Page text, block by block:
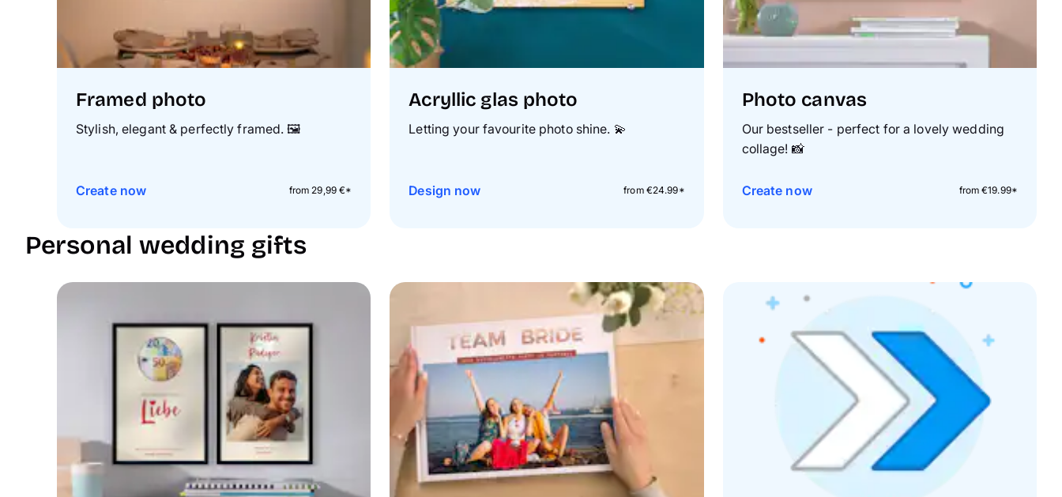
Framed photo
Stylish, elegant & perfectly framed.🖼️
from 29,99 €*
Create now
Acryllic glas photo
Letting your favourite photo shine. 💫
from €24.99*
Design now
Photo canvas
Our bestseller - perfect for a lovely wedding
collage! 📸
from €19.99*
Create now
Personal wedding gifts